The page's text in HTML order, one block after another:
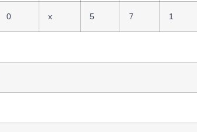
0 x 5 7 1